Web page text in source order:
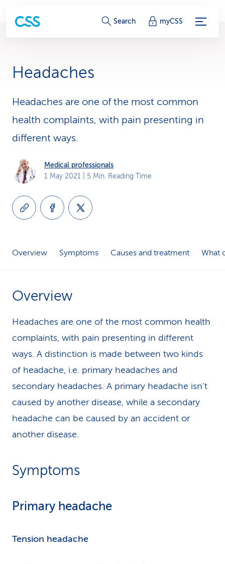
S
i
c
-
L
Search myCSS
Headaches
Headaches are one of the most common
health complaints, with pain presenting in
different ways.
Medical professionals
1 May 2021 | 5 Min. Reading Time
Overview Symptoms Causes and treatment What
Overview
Headaches are one of the most common health
complaints, with pain presenting in different
ways. A distinction is made between two kinds
of headache, i.e. primary headaches and
secondary headaches. A primary headache isn't
caused by another disease, while a secondary
headache can be caused by an accident or
another disease.
Symptoms
Primary headache
Tension headache